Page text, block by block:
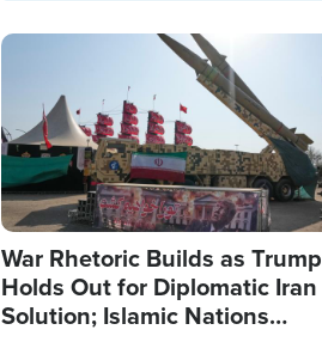
Image
War Rhetoric Builds as Trump
Holds Out for Diplomatic Iran
Solution; Islamic Nations